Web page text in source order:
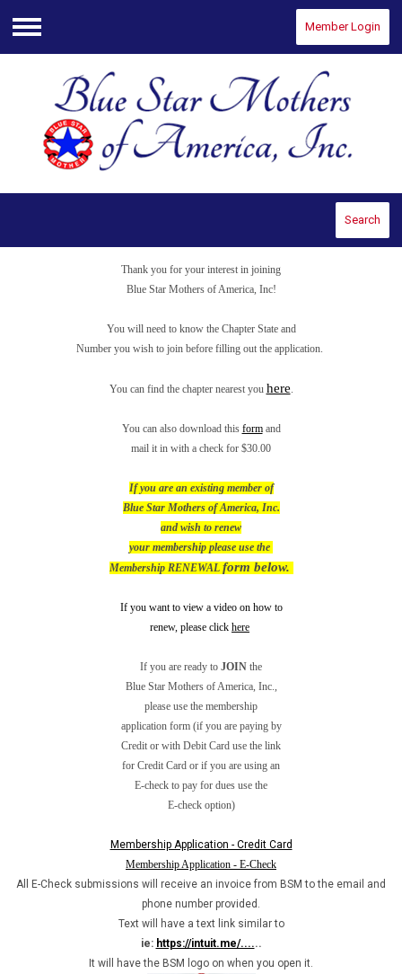
Menu
Member Login
Search
Thank you for your interest in joining
Blue Star Mothers of America, Inc!
You will need to know the Chapter State and
Number you wish to join before filling out the application.
You can find the chapter nearest you here.
You can also download this formand
mail it in with a check for $30.00
If you are an existing member of
Blue Star Mothers of America, Inc.
and wish to renew
your membership please use the
Membership RENEWAL form below.
If you want to view a video on how to
renew, please click here
If you are ready to JOIN the
Blue Star Mothers of America, Inc.,
please use the membership
application form (if you are paying by
Credit or with Debit Card use the link
for Credit Card or if you are using an
E-check to pay for dues use the
E-check option)
Membership Application - Credit Card
Membership Application - E-Check
All E-Check submissions will receive an invoice from BSM to the email and
phone number provided.
Text will have a text link similar to
ie: https://intuit.me/......
It will have the BSM logo on when you open it.